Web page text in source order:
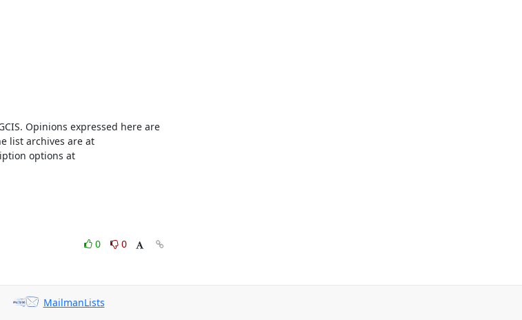
Opinions expressed here are
those of the member posting and are not reviewed, edited, or endorsed by SIGCIS. The list archives are at
and you can change your subscription options at
0
0
MailmanLists